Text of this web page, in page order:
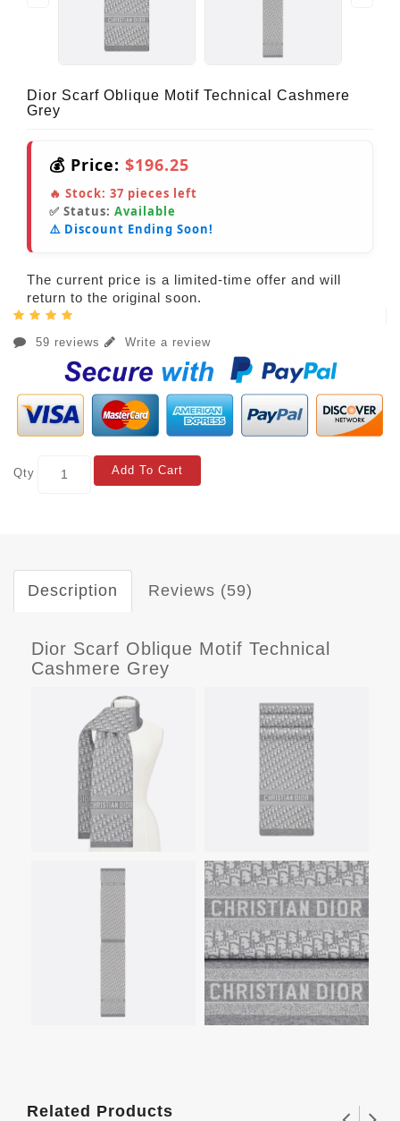
Dior Scarf Oblique Motif Technical Cashmere
Grey
💰 Price: $196.25
🔥 Stock: 37 pieces left
✅ Status: Available
⚠️ Discount Ending Soon!
The current price is a limited-time offer and will
return to the original soon.
59 reviews Write a review
Qty Add To Cart
Description Reviews (59)
Dior Scarf Oblique Motif Technical
Cashmere Grey
Related Products